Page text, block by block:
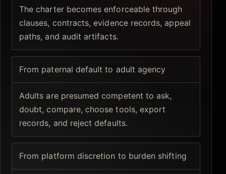
The charter becomes enforceable through
clauses, contracts, evidence records, appeal
paths, and audit artifacts.
From paternal default to adult agency
Adults are presumed competent to ask,
doubt, compare, choose tools, export
records, and reject defaults.
From platform discretion to burden shifting